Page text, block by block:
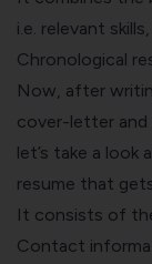
i.e. relevant
Chronological
Now, after
cover-letter and
let’s take a look
resume that
It consists of
Contact